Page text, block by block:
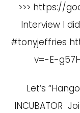
>>> https://
Interview I
#tonyjeffries
v=-E-
Let’s
INCUBATOR